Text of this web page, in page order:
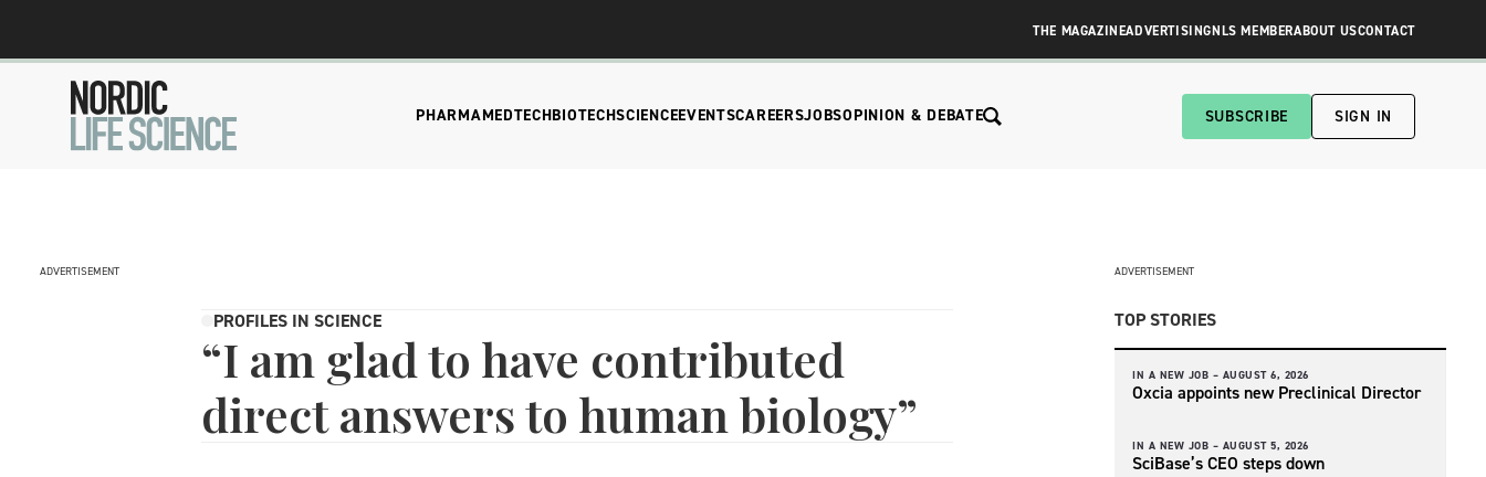
THE MAGAZINEADVERTISINGNLS MEMBERABOUT USCONTACT
PHARMAMEDTECHBIOTECHSCIENCEEVENTSCAREERSJOBSOPINION & DEBATE SUBSCRIBE SIGN IN
ADVERTISEMENT
PROFILES IN SCIENCE
“I am glad to have contributed
direct answers to human biology”
ADVERTISEMENT
TOP STORIES
IN A NEW JOB – AUGUST 6, 2026
Oxcia appoints new Preclinical Director
IN A NEW JOB – AUGUST 5, 2026
SciBase’s CEO steps down